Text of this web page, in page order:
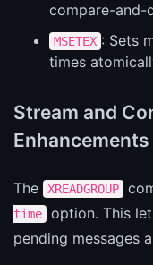
compare-and-
MSETEX : Sets
times
Stream and
Enhancements
The XREADGROUP
time
option. This
pending messages